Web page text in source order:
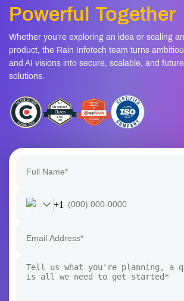
Powerful Together
Whether you’re exploring an idea or scaling
product, the Rain Infotech team turns
and AI visions into secure, scalable, and
solutions.
+1